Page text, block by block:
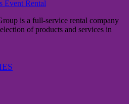
is a full-service rental company
of products and services in